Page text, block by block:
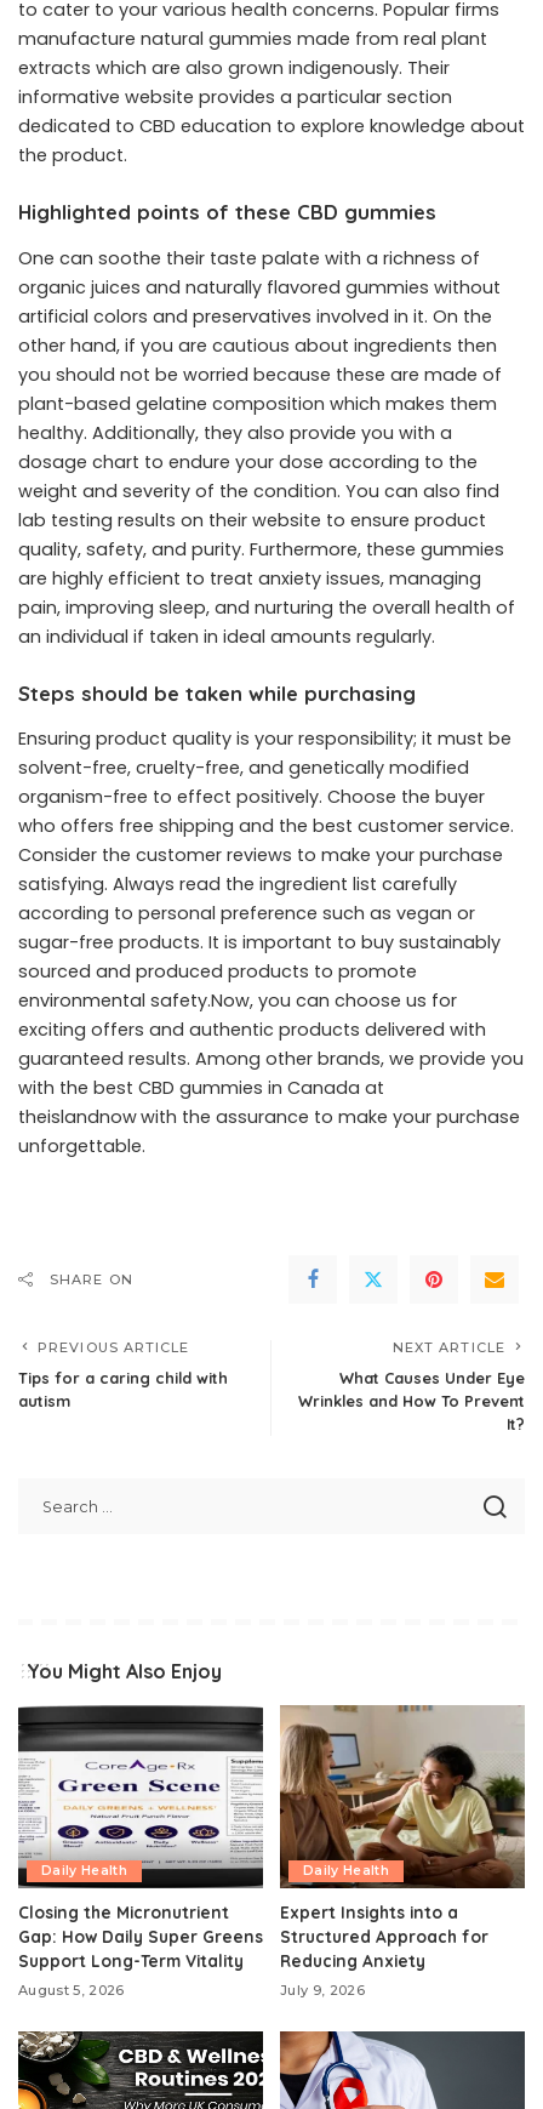
to cater to your various health concerns. Popular firms
manufacture natural gummies made from real plant
extracts which are also grown indigenously. Their
informative website provides a particular section
dedicated to CBD education to explore knowledge about
the product.
Highlighted points of these CBD gummies
One can soothe their taste palate with a richness of
organic juices and naturally flavored gummies without
artificial colors and preservatives involved in it. On the
other hand, if you are cautious about ingredients then
you should not be worried because these are made of
plant-based gelatine composition which makes them
healthy. Additionally, they also provide you with a
dosage chart to endure your dose according to the
weight and severity of the condition. You can also find
lab testing results on their website to ensure product
quality, safety, and purity. Furthermore, these gummies
are highly efficient to treat anxiety issues, managing
pain, improving sleep, and nurturing the overall health of
an individual if taken in ideal amounts regularly.
Steps should be taken while purchasing
Ensuring product quality is your responsibility; it must be
solvent-free, cruelty-free, and genetically modified
organism-free to effect positively. Choose the buyer
who offers free shipping and the best customer service.
Consider the customer reviews to make your purchase
satisfying. Always read the ingredient list carefully
according to personal preference such as vegan or
sugar-free products. It is important to buy sustainably
sourced and produced products to promote
environmental safety.Now, you can choose us for
exciting offers and authentic products delivered with
guaranteed results. Among other brands, we provide you
with the best CBD gummies in Canada at
theislandnowwith the assurance to make your purchase
unforgettable.
SHARE ON
PREVIOUS ARTICLE
Tips for a caring child with
autism
NEXT ARTICLE
What Causes Under Eye
Wrinkles and How To Prevent
It?
You Might Also Enjoy
Daily Health
Closing the Micronutrient
Gap: How Daily Super Greens
Support Long-Term Vitality
August 5, 2026
Daily Health
Expert Insights into a
Structured Approach for
Reducing Anxiety
July 9, 2026